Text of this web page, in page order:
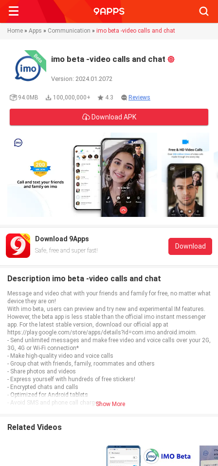
Home » Apps » Communication » imo beta -video calls and chat
imo beta -video calls and chat
Version: 2024.01.2072
94.0MB 100,000,000+ 4.3 Reviews
Download APK
Download 9Apps
Safe, free and super fast!
Download
Description imo beta -video calls and chat
Message and video chat with your friends and family for free, no matter what
device they are on!
With imo beta, users can preview and try new and experimental IM features.
However, the beta app is less stable than the official imo instant messenger
app. For the latest stable version, download our official app at
https://play.google.com/store/apps/details?id=com.imo.android.imoim.
- Send unlimited messages and make free video and voice calls over your 2G,
3G, 4G or Wi-Fi connection*
- Make high-quality video and voice calls
- Group chat with friends, family, roommates and others
- Share photos and videos
- Express yourself with hundreds of free stickers!
- Encrypted chats and calls
- Optimized for Android tablets
- Avoid SMS and phone call chargesShow More
Related Videos